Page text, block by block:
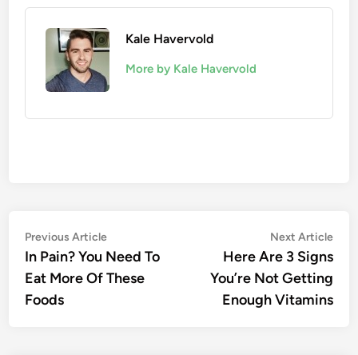
Kale Havervold
More by Kale Havervold
Post
navigation
Previous ArticlePrevious
article:
In Pain? You Need To
Eat More Of These
Foods
Next Article
Here Are 3 Signs
You’re Not Getting
Enough Vitamins